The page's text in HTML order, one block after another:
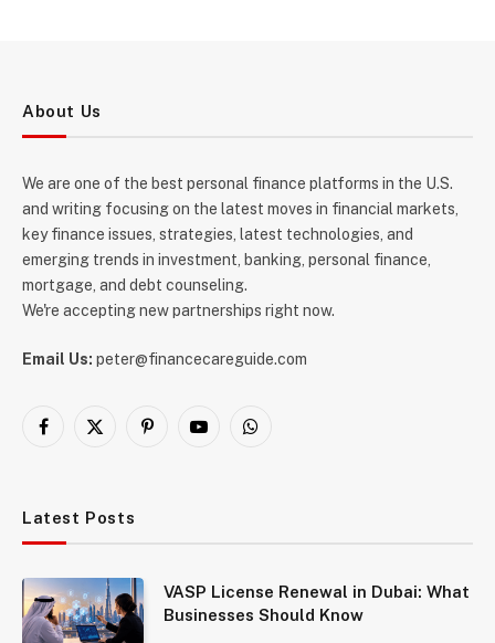
About Us
We are one of the best personal finance platforms in the U.S.
and writing focusing on the latest moves in financial markets,
key finance issues, strategies, latest technologies, and
emerging trends in investment, banking, personal finance,
mortgage, and debt counseling.
We're accepting new partnerships right now.
Email Us: peter@financecareguide.com
Facebook
X
PinterestYouTubeWhatsApp
Latest Posts
VASP License Renewal in Dubai: What
Businesses Should Know